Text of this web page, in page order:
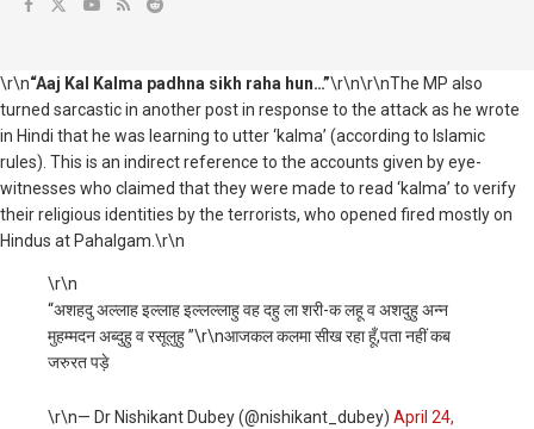
\r\n“Aaj Kal Kalma padhna sikh raha hun…”\r\n\r\nThe MP also
turned sarcastic in another post in response to the attack as he wrote
in Hindi that he was learning to utter ‘kalma’ (according to Islamic
rules). This is an indirect reference to the accounts given by eye-
witnesses who claimed that they were made to read ‘kalma’ to verify
their religious identities by the terrorists, who opened fired mostly on
Hindus at Pahalgam.\r\n
\r\n
“अशहदु अल्लाह इल्लाह इल्लल्लाहु वह दहु ला शरी-क लहू व अशदुहु अन्न
मुहम्मदन अब्दुहु व रसूलुहु ”\r\nआजकल कलमा सीख रहा हूँ,पता नहीं कब
जरुरत पड़े
\r\n— Dr Nishikant Dubey (@nishikant_dubey) April 24,